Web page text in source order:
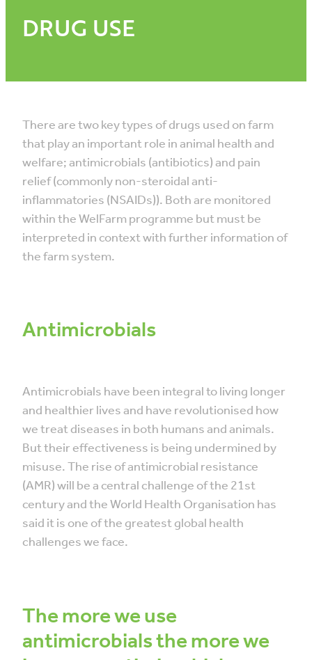
DRUG USE
There are two key types of drugs used on farm
that play an important role in animal health and
welfare; antimicrobials (antibiotics) and pain
relief (commonly non-steroidal anti-
inflammatories (NSAIDs)). Both are monitored
within the WelFarm programme but must be
interpreted in context with further information of
the farm system.
Antimicrobials
Antimicrobials have been integral to living longer
and healthier lives and have revolutionised how
we treat diseases in both humans and animals.
But their effectiveness is being undermined by
misuse. The rise of antimicrobial resistance
(AMR) will be a central challenge of the 21st
century and the World Health Organisation has
said it is one of the greatest global health
challenges we face.
The more we use
antimicrobials the more we